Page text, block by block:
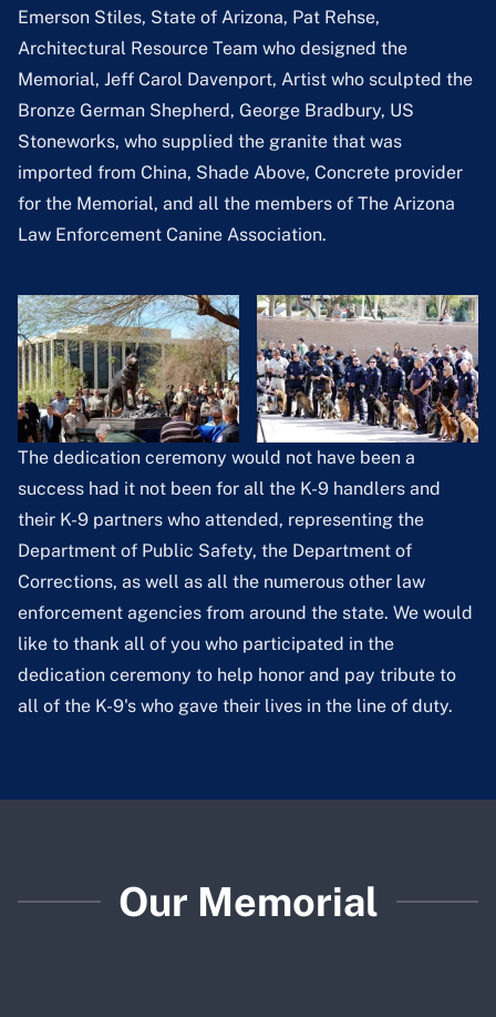
Emerson Stiles, State of Arizona, Pat Rehse,
Architectural Resource Team who designed the
Memorial, Jeff Carol Davenport, Artist who sculpted the
Bronze German Shepherd, George Bradbury, US
Stoneworks, who supplied the granite that was
imported from China, Shade Above, Concrete provider
for the Memorial, and all the members of The Arizona
Law Enforcement Canine Association.
The dedication ceremony would not have been a
success had it not been for all the K-9 handlers and
their K-9 partners who attended, representing the
Department of Public Safety, the Department of
Corrections, as well as all the numerous other law
enforcement agencies from around the state. We would
like to thank all of you who participated in the
dedication ceremony to help honor and pay tribute to
all of the K-9's who gave their lives in the line of duty.
Our Memorial